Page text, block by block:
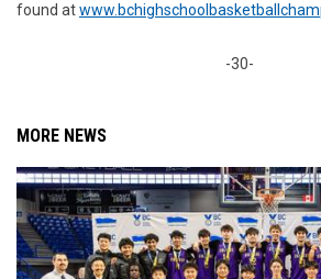
found at
-30-
MORE NEWS